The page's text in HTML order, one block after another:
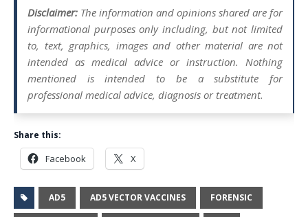
Disclaimer: The information and opinions shared are for
informational purposes only including, but not limited
to, text, graphics, images and other material are not
intended as medical advice or instruction. Nothing
mentioned is intended to be a substitute for
professional medical advice, diagnosis or treatment.
Share this:
Facebook X
AD5 AD5 VECTOR VACCINES FORENSIC